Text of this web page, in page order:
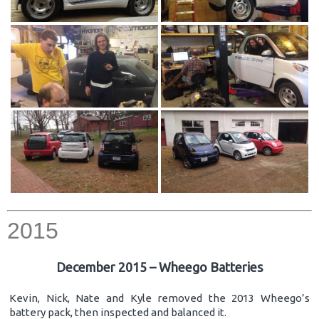
2015
December 2015 – Wheego Batteries
Kevin, Nick, Nate and Kyle removed the 2013 Wheego’s
battery pack, then inspected and balanced it.